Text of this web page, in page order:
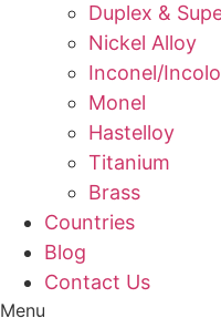
Duplex &
Nickel Alloy
Inconel/
Monel
Hastelloy
Titanium
Brass
Countries
Blog
Contact Us
Menu